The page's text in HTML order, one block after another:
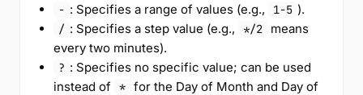
- : Specifies a range of values (e.g., 1-5 ).
/ : Specifies a step value (e.g., */2
means
every two minutes).
? : Specifies no specific value; can be used
instead of
* for the Day of Month and Day of